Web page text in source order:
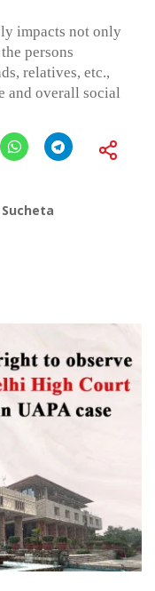
impacts not only
persons
relatives, etc.,
and overall social
Sucheta